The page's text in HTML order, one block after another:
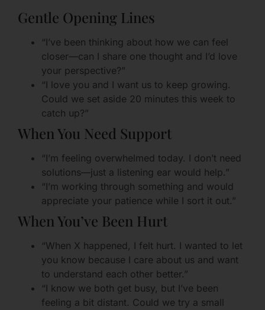
Gentle Opening Lines
“I’ve been thinking about how we can feel
closer—can I share one thought and I’d love
your perspective?”
“I love you and I want us to keep growing.
Could we set aside 20 minutes this week to
catch up?”
When You Need Support
“I’m feeling overwhelmed today. I don’t need
solutions—just a listening ear would help.”
“I’m working through something and would
appreciate your patience while I sort it out.”
When You’ve Been Hurt
“When X happened, I felt hurt. I wanted to let
you know because I care about us and want
to understand each other better.”
“I know we both get busy, but I’ve been
feeling a bit distant. Could we try a small